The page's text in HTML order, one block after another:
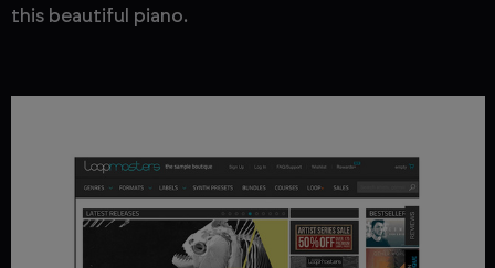
this beautiful piano.